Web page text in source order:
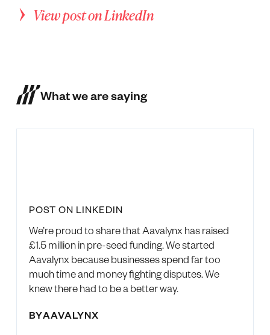
View post on LinkedIn
What we are saying
POST ON LINKEDIN
We’re proud to share that Aavalynx has raised
£1.5 million in pre-seed funding. We started
Aavalynx because businesses spend far too
much time and money fighting disputes. We
knew there had to be a better way.
BYAAVALYNX